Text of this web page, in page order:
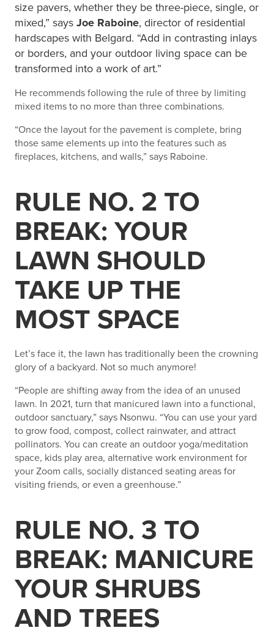
size pavers, whether they be three-piece, single, or
mixed,” says Joe Raboine, director of residential
hardscapes with Belgard. “Add in contrasting inlays
or borders, and your outdoor living space can be
transformed into a work of art.”
He recommends following the rule of three by limiting
mixed items to no more than three combinations.
“Once the layout for the pavement is complete, bring
those same elements up into the features such as
fireplaces, kitchens, and walls,” says Raboine.
RULE NO. 2 TO
BREAK: YOUR
LAWN SHOULD
TAKE UP THE
MOST SPACE
Let’s face it, the lawn has traditionally been the crowning
glory of a backyard. Not so much anymore!
“People are shifting away from the idea of an unused
lawn. In 2021, turn that manicured lawn into a functional,
outdoor sanctuary,” says Nsonwu. “You can use your yard
to grow food, compost, collect rainwater, and attract
pollinators. You can create an outdoor yoga/meditation
space, kids play area, alternative work environment for
your Zoom calls, socially distanced seating areas for
visiting friends, or even a greenhouse.”
RULE NO. 3 TO
BREAK: MANICURE
YOUR SHRUBS
AND TREES